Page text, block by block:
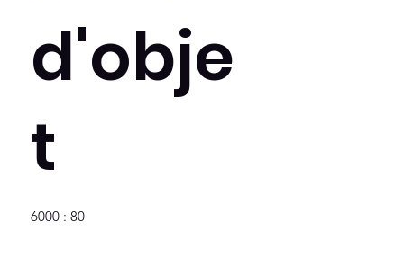
d'obje
t
6000 : 80